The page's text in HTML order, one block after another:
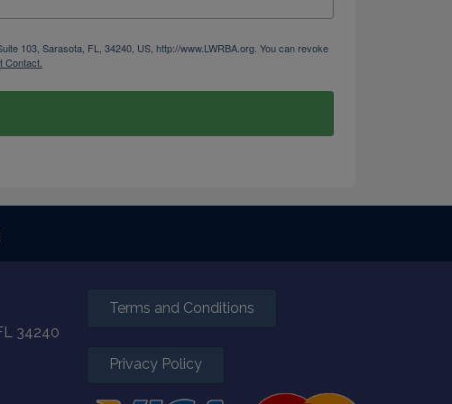
103, Sarasota, FL, 34240, US, http://www.LWRBA.org. You can revoke
Contact.
34240
Terms and Conditions
Privacy Policy